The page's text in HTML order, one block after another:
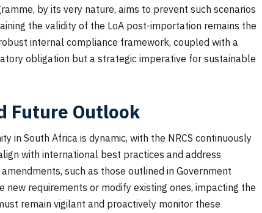
by its very nature, aims to prevent such scenarios
the validity of the LoA post-importation remains the
internal compliance framework, coupled with a
obligation but a strategic imperative for sustainable
Future Outlook
in South Africa is dynamic, with the NRCS continuously
with international best practices and address
such as those outlined in Government
requirements or modify existing ones, impacting the
remain vigilant and proactively monitor these